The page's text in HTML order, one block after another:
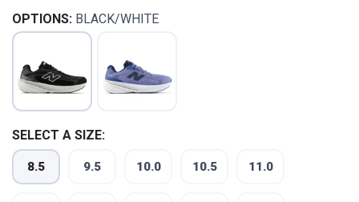
OPTIONS: BLACK/WHITE
SELECT A SIZE:
8.5 9.5 10.0 10.5 11.0